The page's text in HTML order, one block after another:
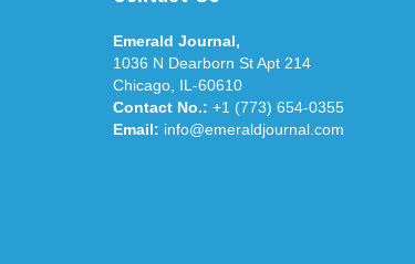
Emerald Journal,
1036 N Dearborn St Apt 214
Chicago, IL-60610
Contact No.: +1 (773) 654-0355
Email: info@emeraldjournal.com